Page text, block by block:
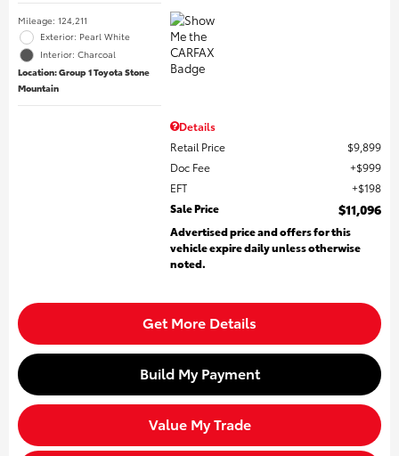
Mileage: 124,211
Exterior: Pearl White
Interior: Charcoal
Location: Group 1 Toyota Stone
Mountain
Details
Retail Price
$9,899
Doc Fee
$999
EFT
$198
Sale Price
$11,096
Advertised price and offers for this
vehicle expire daily unless otherwise
noted.
Get More Details
Build My Payment
Value My Trade